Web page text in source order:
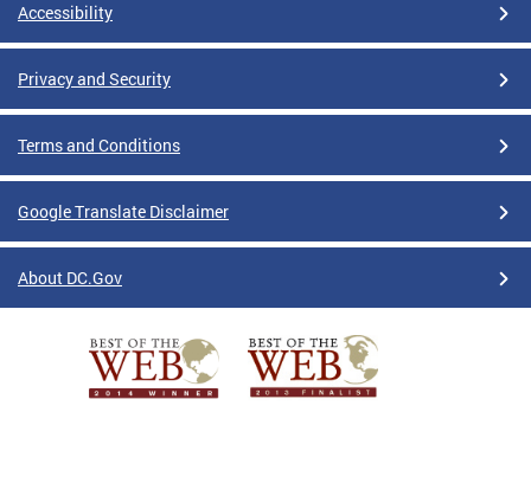
Accessibility
Privacy and Security
Terms and Conditions
Google Translate Disclaimer
About DC.Gov